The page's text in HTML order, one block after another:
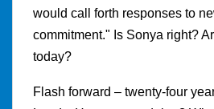
would call forth responses to
commitment." Is Sonya right?
today?
Flash forward – twenty-four